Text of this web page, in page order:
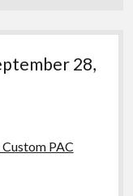
28,
PAC